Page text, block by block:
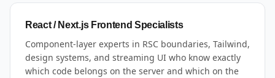
React / Next.js Frontend Specialists
Component-layer experts in RSC boundaries, Tailwind,
design systems, and streaming UI who know exactly
which code belongs on the server and which on the